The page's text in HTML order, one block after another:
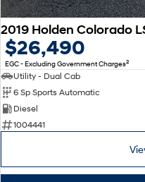
2019 Holden Colorado
$26,490
EGC - Excluding Government Charges2
Utility - Dual Cab
6 Sp Sports Automatic
Diesel
1004441